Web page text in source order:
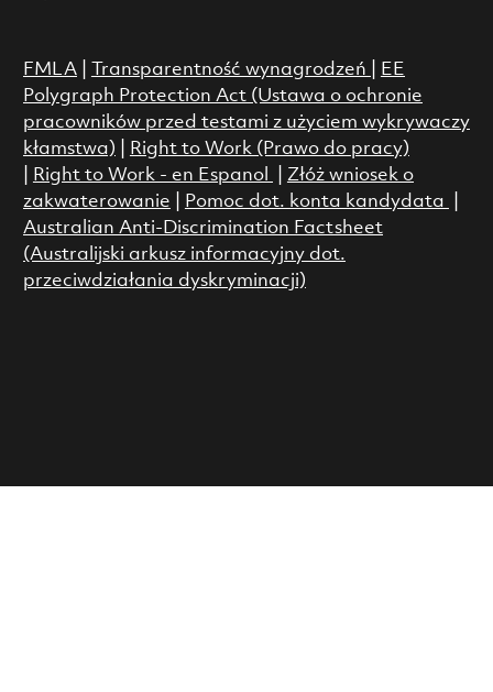
FMLA| Transparentność wynagrodzeń
EE
Polygraph Protection Act (Ustawa o ochronie
pracowników przed testami z użyciem wykrywaczy
kłamstwa)
Right to Work (Prawo do pracy)
Right to Work - en Espanol
Złóż wniosek o
zakwaterowanie
Pomoc dot. konta kandydata
Australian Anti-Discrimination Factsheet
(Australijski arkusz informacyjny dot.
przeciwdziałania dyskryminacji)